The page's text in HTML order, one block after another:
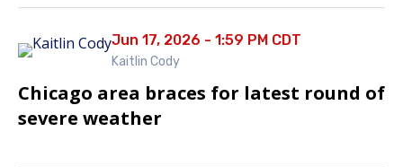
Jun 17, 2026 - 1:59 PM CDT
Kaitlin Cody
Chicago area braces for latest round of
severe weather